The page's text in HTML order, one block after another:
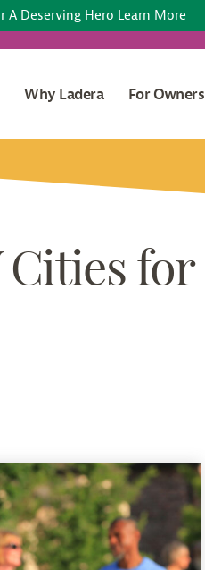
A Deserving Hero Learn More
Why Ladera For Owners
Cities for